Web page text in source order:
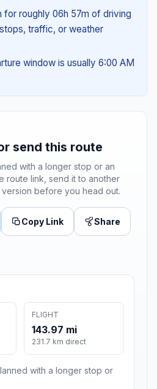
for roughly 06h 57m of driving
traffic, or weather
window is usually 6:00 AM
send this route
with a longer stop or an
route link, send it to another
before you head out.
Copy Link Share
FLIGHT
143.97 mi
231.7 km direct
with a longer stop or